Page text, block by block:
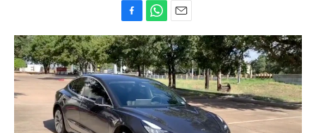
a
c
e
b
o
o
k
h
a
t
s
A
p
p
m
a
i
l